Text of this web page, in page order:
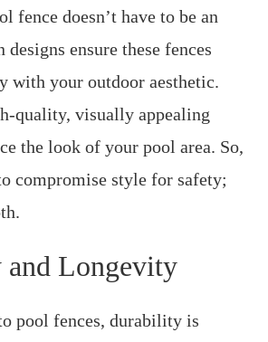
fence doesn’t have to be an
designs ensure these fences
with your outdoor aesthetic.
quality, visually appealing
the look of your pool area. So,
compromise style for safety;
Longevity
pool fences, durability is